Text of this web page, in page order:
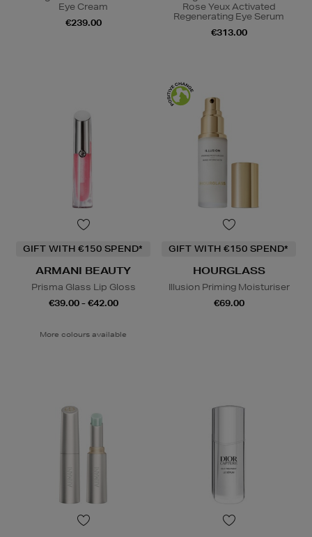
Eye Cream
€239.00
Rose Yeux Activated
Regenerating Eye Serum
€313.00
GIFT WITH €150 SPEND*
ARMANI BEAUTY
Prisma Glass Lip Gloss
€39.00 - €42.00
More colours available
GIFT WITH €150 SPEND*
HOURGLASS
Illusion Priming Moisturiser
€69.00